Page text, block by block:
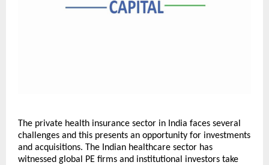
The private health insurance sector in India faces several
challenges and this presents an opportunity for investments
and acquisitions. The Indian healthcare sector has
witnessed global PE firms and institutional investors take